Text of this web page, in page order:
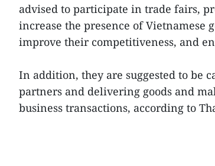
advised to participate in trade fairs,
increase the presence of Vietnamese
improve their competitiveness, and
In addition, they are suggested to
partners and delivering goods and
business transactions, according to